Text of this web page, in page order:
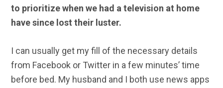
to prioritize when we had a television at home
have since lost their luster.
I can usually get my fill of the necessary details
from Facebook or Twitter in a few minutes’ time
before bed. My husband and I both use news apps